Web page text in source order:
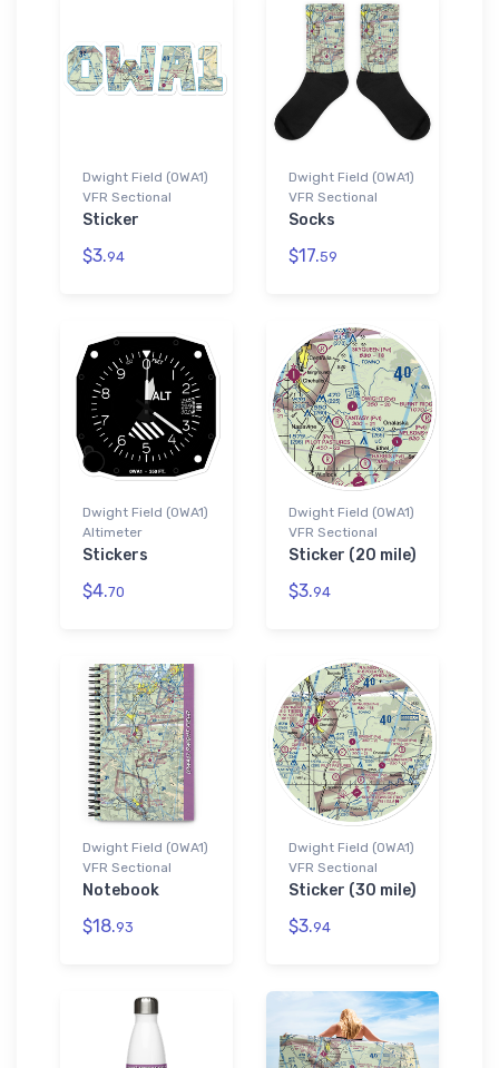
Dwight Field (0WA1)
VFR Sectional
Sticker
$3.94
Dwight Field (0WA1)
VFR Sectional
Socks
$17.59
Dwight Field (0WA1)
Altimeter
Stickers
$4.70
Dwight Field (0WA1)
VFR Sectional
Sticker (20 mile)
$3.94
Dwight Field (0WA1)
VFR Sectional
Notebook
$18.93
Dwight Field (0WA1)
VFR Sectional
Sticker (30 mile)
$3.94